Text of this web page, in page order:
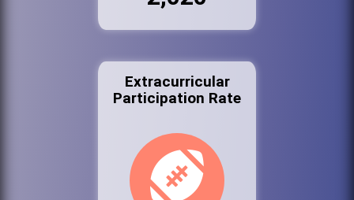
Extracurricular
Participation Rate